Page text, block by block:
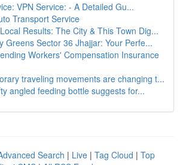
VPN Service: - A Detailed Gu...
Transport Service
Results: The City & This Town Dig...
Greens Sector 36 Jhajjar: Your Perfe...
Workers' Compensation Insurance
traveling movements are changing t...
angled feeding bottle suggests for...
Search | Live | Tag Cloud | Top